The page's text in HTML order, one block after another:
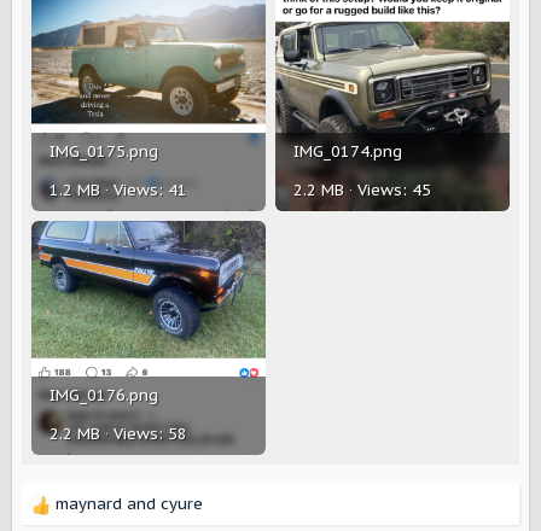
IMG_0175.png
1.2 MB · Views: 41
IMG_0174.png
2.2 MB · Views: 45
IMG_0176.png
2.2 MB · Views: 58
R
maynard and cyure